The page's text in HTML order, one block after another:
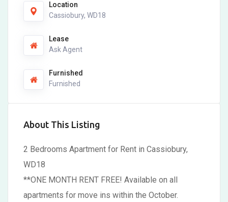
Location
Cassiobury, WD18
Lease
Ask Agent
Furnished
Furnished
About This Listing
2 Bedrooms Apartment for Rent in Cassiobury,
WD18
**ONE MONTH RENT FREE! Available on all
apartments for move ins within the October.